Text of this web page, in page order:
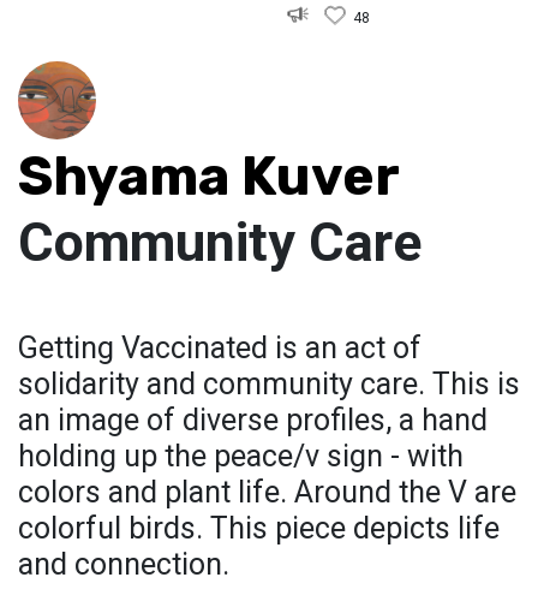
48
Shyama Kuver
Community Care
Getting Vaccinated is an act of
solidarity and community care. This is
an image of diverse profiles, a hand
holding up the peace/v sign - with
colors and plant life. Around the V are
colorful birds. This piece depicts life
and connection.